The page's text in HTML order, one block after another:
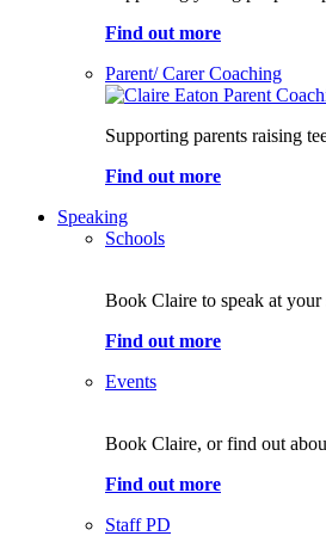
Find out more
Parent/ Carer Coaching
Supporting parents raising
Find out more
Speaking
Schools
Book Claire to speak at your
Find out more
Events
Book Claire, or find out
Find out more
Staff PD